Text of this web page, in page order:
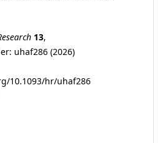
13,
uhaf286 (2026)
10.1093/hr/uhaf286